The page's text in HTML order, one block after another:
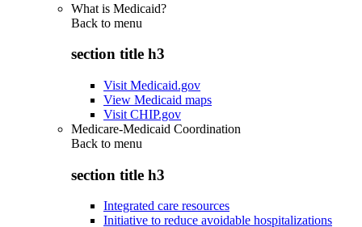
What is Medicaid?
Back to menu
section title h3
Visit Medicaid.gov
View Medicaid maps
Visit CHIP.gov
Medicare-Medicaid Coordination
Back to menu
section title h3
Integrated care resources
Initiative to reduce avoidable hospitalizations